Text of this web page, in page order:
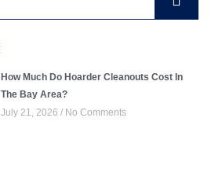
How Much Do Hoarder Cleanouts Cost In
The Bay Area?
July 21, 2026 No Comments